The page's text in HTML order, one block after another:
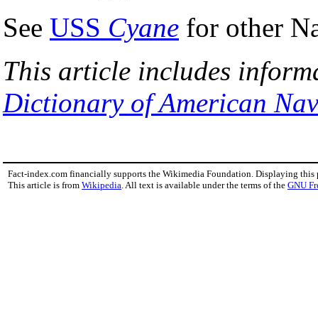
See USS Cyane for other
This article includes
Dictionary of American
Fact-index.com financially supports the Wikimedia Foundation. Displaying this
This article is from Wikipedia . All text is available under the terms of the GNU